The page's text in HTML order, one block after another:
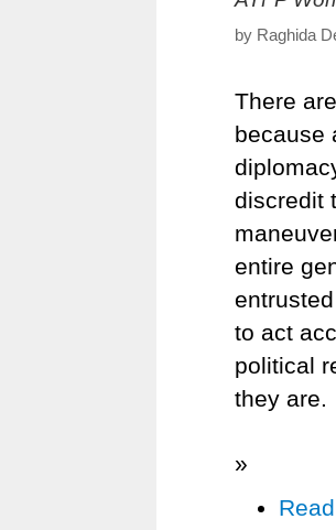
by Raghida
There
because
discredit
entire
to act
political
they are.
»